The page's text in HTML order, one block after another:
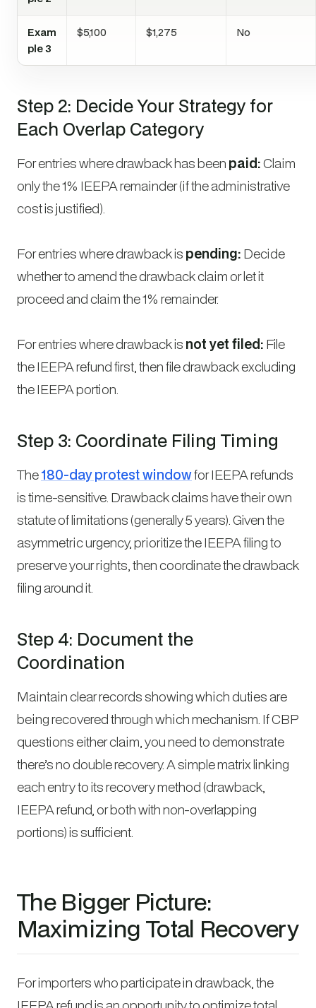
Exam
ple 3
$5,100 $1,275 No
Step 2: Decide Your Strategy for
Each Overlap Category
For entries where drawback has been paid:Claim
only the 1% IEEPA remainder (if the administrative
cost is justified).
For entries where drawback is pending: Decide
whether to amend the drawback claim or let it
proceed and claim the 1% remainder.
For entries where drawback is not yet filed: File
the IEEPA refund first, then file drawback excluding
the IEEPA portion.
Step 3: Coordinate Filing Timing
The180-day protest windowfor IEEPA refunds
is time-sensitive. Drawback claims have their own
statute of limitations (generally 5 years). Given the
asymmetric urgency, prioritize the IEEPA filing to
preserve your rights, then coordinate the drawback
filing around it.
Step 4: Document the
Coordination
Maintain clear records showing which duties are
being recovered through which mechanism. If CBP
questions either claim, you need to demonstrate
there’s no double recovery. A simple matrix linking
each entry to its recovery method (drawback,
IEEPA refund, or both with non-overlapping
portions) is sufficient.
The Bigger Picture:
Maximizing Total Recovery
For importers who participate in drawback, the